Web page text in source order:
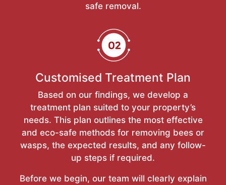
safe removal.
Customised Treatment Plan
Based on our findings, we develop a
treatment plan suited to your property’s
needs. This plan outlines the most effective
and eco-safe methods for removing bees or
wasps, the expected results, and any follow-
up steps if required.
Before we begin, our team will clearly explain